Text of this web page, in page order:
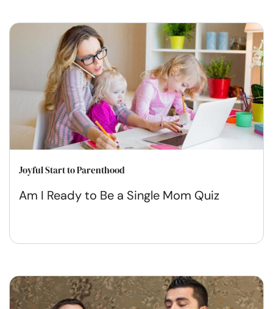
Joyful Start to Parenthood
Am I Ready to Be a Single Mom Quiz